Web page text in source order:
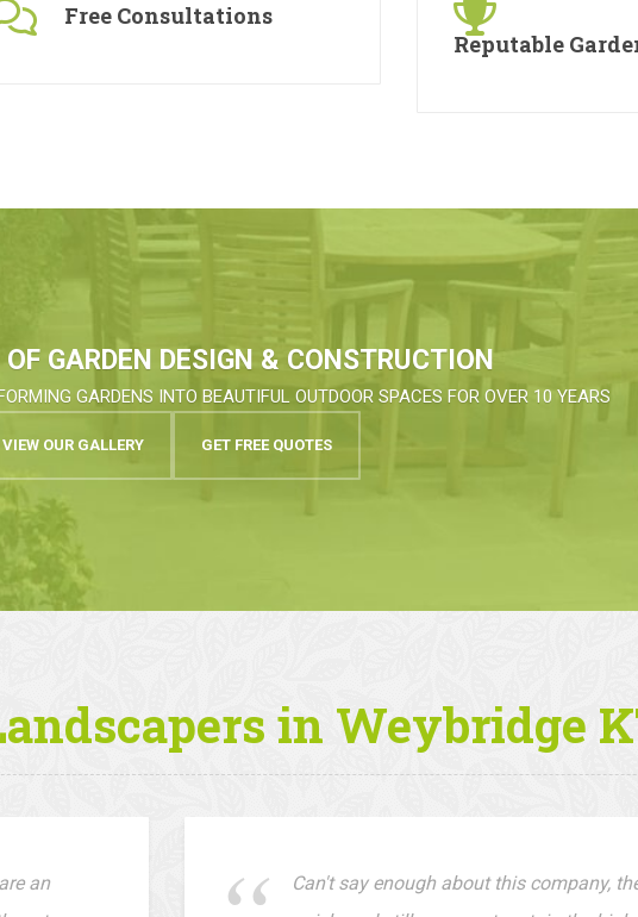
Free Consultations
Reputable
GARDEN DESIGN & CONSTRUCTION
GARDENS INTO BEAUTIFUL OUTDOOR SPACES FOR OVER 10 YEARS
VIEW OUR GALLERY GET FREE QUOTES
in Weybridge
an
Can't say enough about this company,